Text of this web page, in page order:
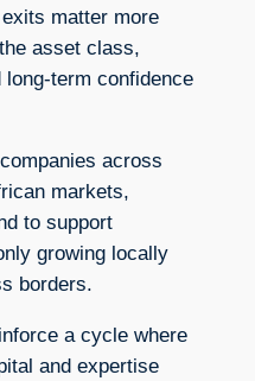
matter more
asset class,
term confidence
across
markets,
to support
growing locally
borders.
a cycle where
and expertise